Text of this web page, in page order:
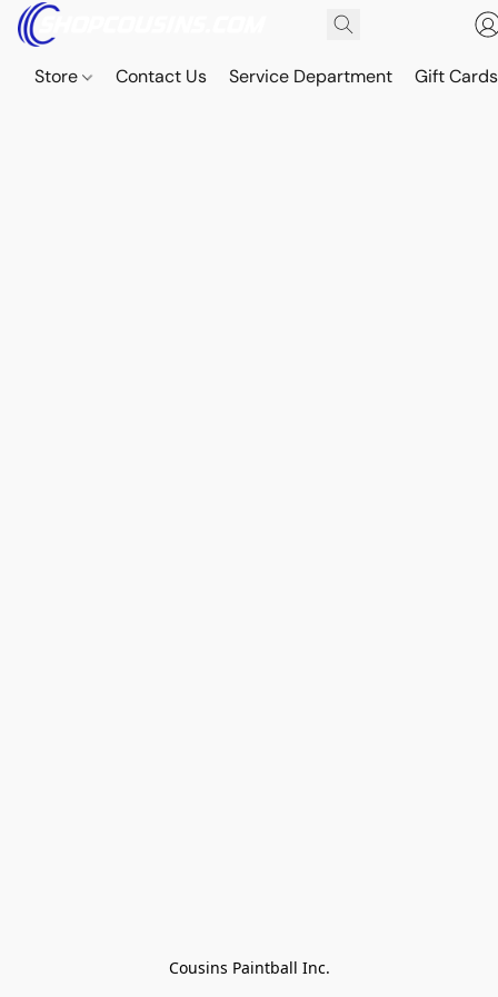
Store Contact Us Service Department Gift Cards
Cousins Paintball Inc.